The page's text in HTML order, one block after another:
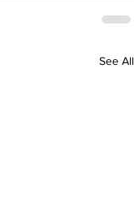
See All